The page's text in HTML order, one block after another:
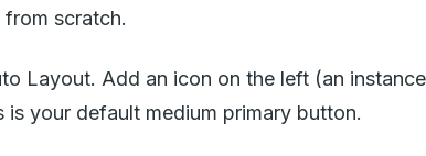
scratch.
Layout. Add an icon on the left (an
your default medium primary button.